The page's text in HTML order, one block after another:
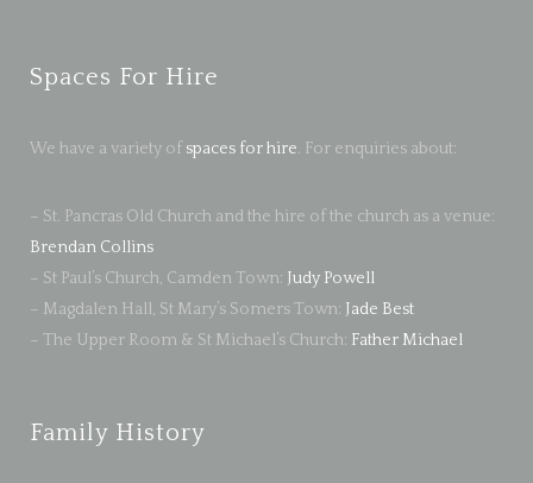
Spaces For Hire
We have a variety of spaces for hire. For enquiries about:
– St. Pancras Old Church and the hire of the church as a venue:
Brendan Collins
– St Paul’s Church, Camden Town: Judy Powell
– Magdalen Hall, St Mary’s Somers Town: Jade Best
– The Upper Room & St Michael’s Church: Father Michael
Family History